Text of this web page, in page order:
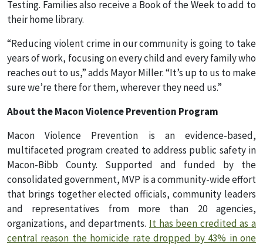
Testing. Families also receive a Book of the Week to add to
their home library.
“Reducing violent crime in our community is going to take
years of work, focusing on every child and every family who
reaches out to us,” adds Mayor Miller. “It’s up to us to make
sure we’re there for them, wherever they need us.”
About the Macon Violence Prevention Program
Macon Violence Prevention is an evidence-based,
multifaceted program created to address public safety in
Macon-Bibb County. Supported and funded by the
consolidated government, MVP is a community-wide effort
that brings together elected officials, community leaders
and representatives from more than 20 agencies,
organizations, and departments. It has been credited as a
central reason the homicide rate dropped by 43% in one